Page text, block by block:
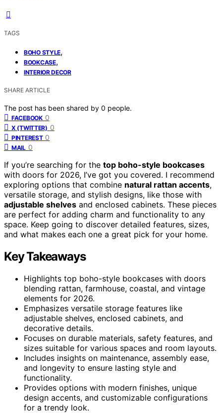
TAGS
BOHO STYLE,
BOOKCASE,
INTERIOR DECOR
SHARE ARTICLE
The post has been shared by 0 people.
FACEBOOK 0
X (TWITTER) 0
PINTEREST 0
MAIL 0
If you’re searching for the top boho-style bookcases
with doors for 2026, I’ve got you covered. I recommend
exploring options that combine natural rattan accents,
versatile storage, and stylish designs, like those with
adjustable shelves and enclosed cabinets. These pieces
are perfect for adding charm and functionality to any
space. Keep going to discover detailed features, sizes,
and what makes each one a great pick for your home.
Key Takeaways
Highlights top boho-style bookcases with doors
blending rattan, farmhouse, coastal, and vintage
elements for 2026.
Emphasizes versatile storage features like
adjustable shelves, enclosed cabinets, and
decorative details.
Focuses on durable materials, safety features, and
sizes suitable for various spaces and room layouts.
Includes insights on maintenance, assembly ease,
and longevity to ensure lasting style and
functionality.
Provides options with modern finishes, unique
design accents, and customizable configurations
for a trendy look.